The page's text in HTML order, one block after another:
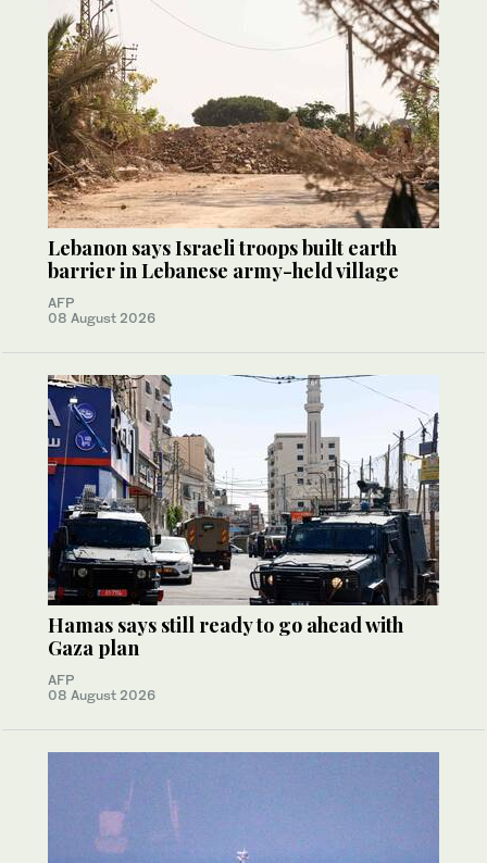
Lebanon says Israeli troops built earth
barrier in Lebanese army-held village
AFP
08 August 2026
Hamas says still ready to go ahead with
Gaza plan
AFP
08 August 2026